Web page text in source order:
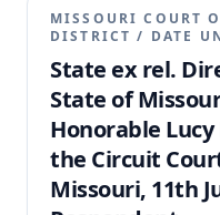
MISSOURI COURT
DISTRICT / DATE
State ex rel.
State of
Honorable Lucy
the Circuit
Missouri, 11th